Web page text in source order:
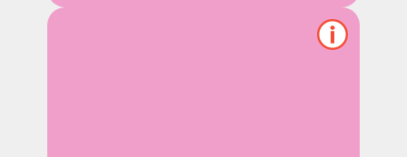
Show/hide